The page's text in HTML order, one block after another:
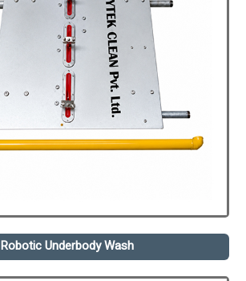
Robotic Underbody Wash